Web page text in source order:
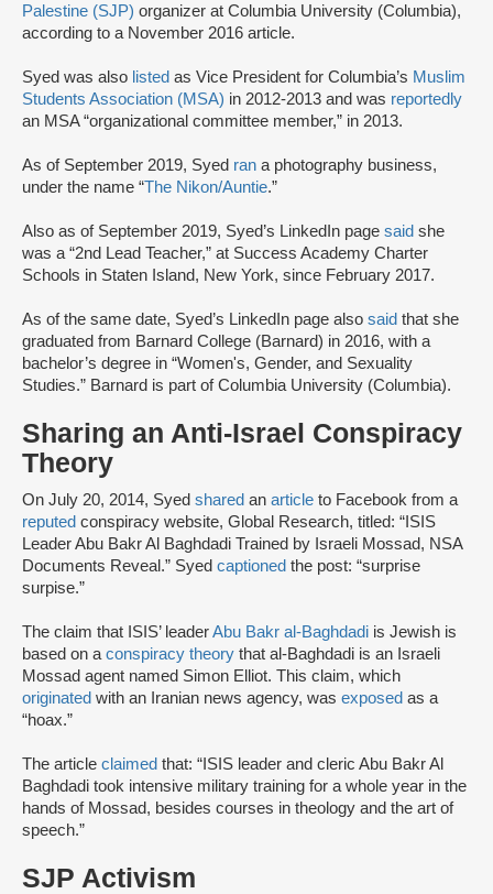
Palestine (SJP) organizer at Columbia University (Columbia),
according to a November 2016 article.
Syed was also listed as Vice President for Columbia’s Muslim
Students Association (MSA) in 2012-2013 and was reportedly
an MSA “organizational committee member,” in 2013.
As of September 2019, Syed ran a photography business,
under the name “The Nikon/Auntie.”
Also as of September 2019, Syed’s LinkedIn page said she
was a “2nd Lead Teacher,” at Success Academy Charter
Schools in Staten Island, New York, since February 2017.
As of the same date, Syed’s LinkedIn page also said that she
graduated from Barnard College (Barnard) in 2016, with a
bachelor’s degree in “Women's, Gender, and Sexuality
Studies.” Barnard is part of Columbia University (Columbia).
Sharing an Anti-Israel Conspiracy
Theory
On July 20, 2014, Syed shared an article to Facebook from a
reputed conspiracy website, Global Research, titled: “ISIS
Leader Abu Bakr Al Baghdadi Trained by Israeli Mossad, NSA
Documents Reveal.” Syed captioned the post: “surprise
surpise.”
The claim that ISIS’ leaderAbu Bakr al-Baghdadi is Jewish is
based on a conspiracy theory that al-Baghdadi is an Israeli
Mossad agent named Simon Elliot. This claim, which
originated with an Iranian news agency, was exposed as a
“hoax.”
The article claimed that: “ISIS leader and cleric Abu Bakr Al
Baghdadi took intensive military training for a whole year in the
hands of Mossad, besides courses in theology and the art of
speech.”
SJP Activism